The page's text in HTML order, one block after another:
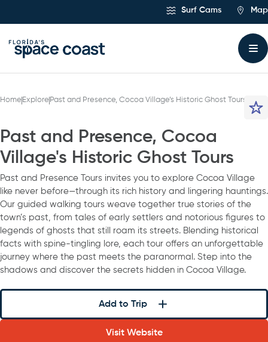
Surf Cams Map
Home Explore Past and Presence, Cocoa Village’s Historic Ghost Tours
Past and Presence, Cocoa
Village's Historic Ghost Tours
Past and Presence Tours invites you to explore Cocoa Village
like never before—through its rich history and lingering hauntings.
Our guided walking tours weave together true stories of the
town’s past, from tales of early settlers and notorious figures to
legends of ghosts that still roam its streets. Blending historical
facts with spine-tingling lore, each tour offers an unforgettable
journey where the past meets the paranormal. Step into the
shadows and discover the secrets hidden in Cocoa Village.
Add to Trip
Visit Website